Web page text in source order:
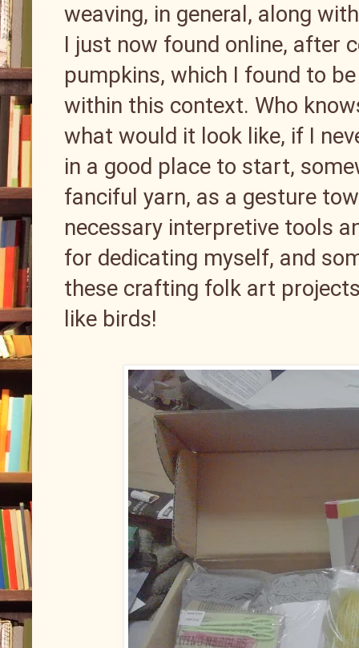
weaving, in general, along
I just now found online, after
pumpkins, which I found to
within this context. Who
what would it look like, if I
in a good place to start,
fanciful yarn, as a gesture
necessary interpretive tools
for dedicating myself, and
these crafting folk art
like birds!